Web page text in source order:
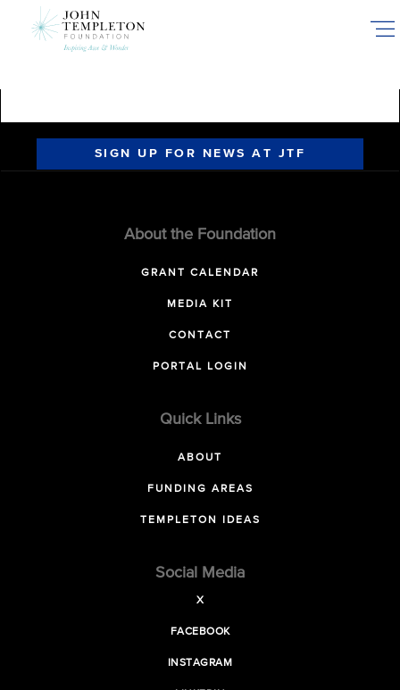
SIGN UP FOR NEWS AT JTF
About the Foundation
GRANT CALENDAR
MEDIA KIT
CONTACT
PORTAL LOGIN
Quick Links
ABOUT
FUNDING AREAS
TEMPLETON IDEAS
Social Media
X
FACEBOOK
INSTAGRAM